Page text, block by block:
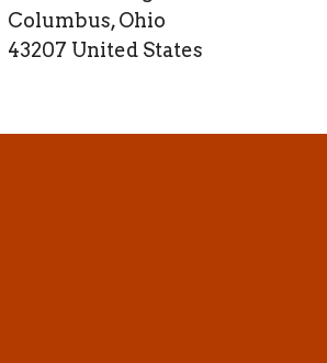
Columbus, Ohio
43207 United States